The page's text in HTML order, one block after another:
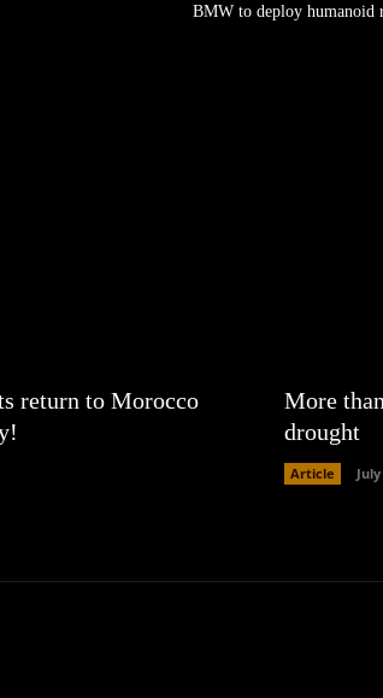
BMW to deploy humanoid
return to Morocco
More
drought
Article